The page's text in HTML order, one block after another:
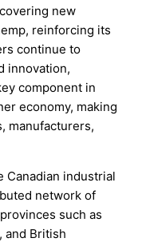
new
reinforcing its
continue to
innovation,
component in
economy, making
manufacturers,
Canadian industrial
network of
such as
and British